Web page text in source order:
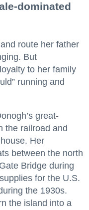
dominated
route her father
But
to her family
running and
great-
the railroad and
Her
between the north
Bridge during
for the U.S.
the 1930s.
the island into a